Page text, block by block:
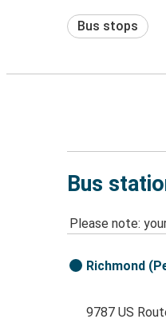
Bus stops
Bus
Please note:
Richmond
9787 US